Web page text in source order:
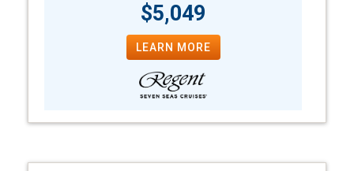
$5,049
LEARN MORE